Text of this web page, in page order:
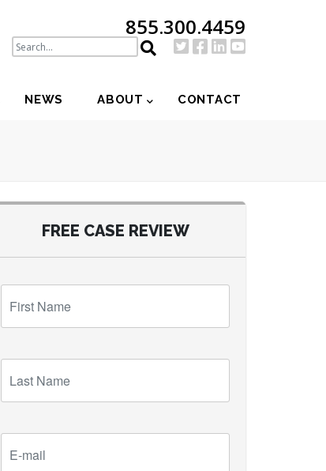
855.300.4459
NEWS ABOUT CONTACT
FREE CASE REVIEW
Name
Name
mail